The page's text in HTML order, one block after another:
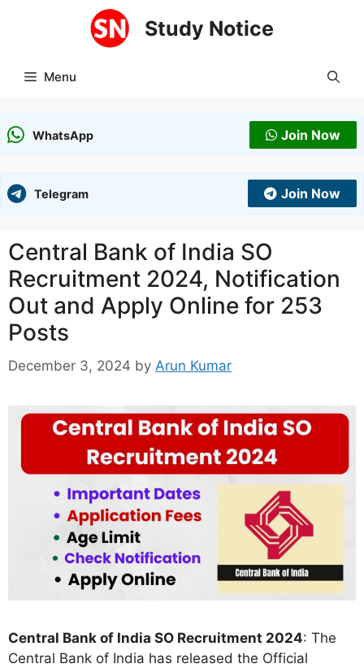
Study Notice
Menu
WhatsApp Join Now
Telegram Join Now
Central Bank of India SO
Recruitment 2024, Notification
Out and Apply Online for 253
Posts
December 3, 2024 by Arun Kumar
Central Bank of India SO Recruitment 2024: The
Central Bank of India has released the Official